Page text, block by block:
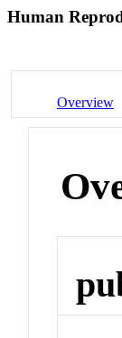
Human
Overview